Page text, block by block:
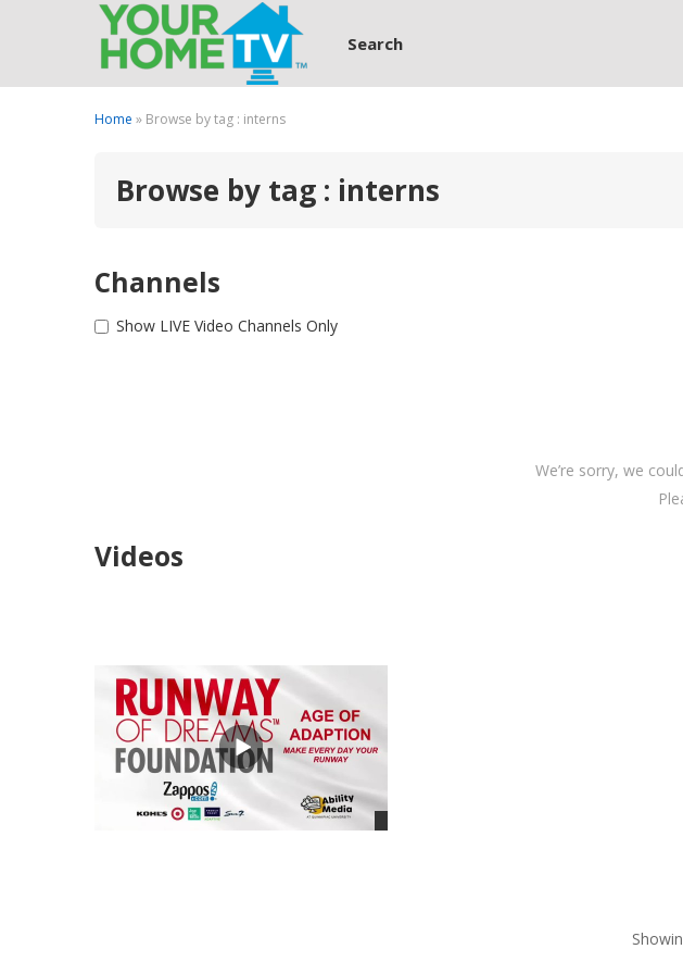
Search
Home » Browse by tag : interns
Browse by tag : interns
Channels
Show LIVE Video Channels Only
We’re sorry, we
Videos